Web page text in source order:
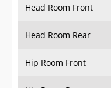
Head Room Rear
Hip Room Front
Hip Room Rear